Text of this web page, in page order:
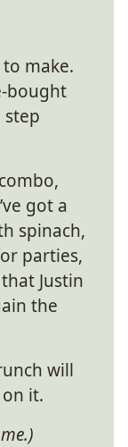
make.
bought
step
got a
spinach,
parties,
Justin
the
will
it.